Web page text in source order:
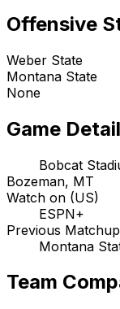
Offensive
Weber State
Montana State
None
Game
Bobcat
Bozeman, MT
Watch on (US)
ESPN+
Previous Matchup
Montana
Team